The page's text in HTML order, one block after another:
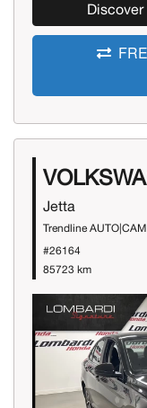
Discover
Jetta
Trendline AUTO|CAM
#26164
85723 km